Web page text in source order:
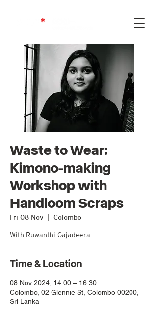
Waste to Wear:
Kimono-making
Workshop with
Handloom Scraps
Fri 08 Nov Colombo
With Ruwanthi Gajadeera
Time & Location
08 Nov 2024, 14:00 – 16:30
Colombo, 02 Glennie St, Colombo 00200,
Sri Lanka